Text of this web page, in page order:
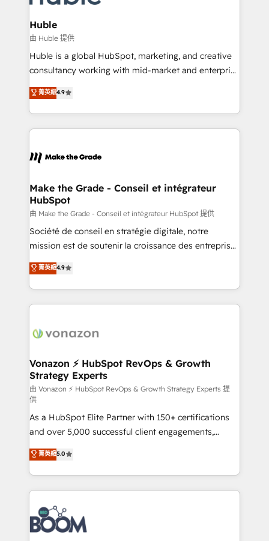
Provider of the Year 🏆2011 Became a HubSpot
Partner 📆Founded in 1997
Click "Contact Business" ⬅️ to access 150+ Kickstart
Integration templates that put HubSpot in the center
of your tech stack, syncing... 🛍️ Shopify or
WooCommerce 💲 Stripe or Paypal 💰 Sage or
Netsuite 🤖 Google or Microsoft ✍️ DocuSign or
the rare Advanced "Custom Integrations"
Accreditation, securely sync data across... 🔄 any
new HubSpot portal with Advanced Website and
CRM Migrations using our in-house "HubScrub" Tool.
Huble
由 Huble 提供
Huble is a global HubSpot, marketing, and creative
consultancy working with mid-market and enterprise
businesses. We go beyond implementation, shaping
the strategy, processes, and teams that turn
HubSpot into a genuine growth engine. Named
HubSpot's Global Partner of the Year in 2024,
worldwide, and with over 15 years in the ecosystem,
One company, one operating model, delivering
across offices and consulting teams in the UK, USA,
Canada, Germany, France, Belgium, Singapore, and
South Africa. Certified compliant with ISO/IEC
27001:2022 and ISO 9001:2015 across all seven
菁英級4.9
Make the Grade - Conseil et intégrateur
HubSpot
由 Make the Grade - Conseil et intégrateur HubSpot 提供
Société de conseil en stratégie digitale, notre
mission est de soutenir la croissance des entreprises
B2B à travers l’acquisition de nouveaux clients,
l'intégration CRM et le développement des revenus
auprès de vos comptes existants. En France et à
l'international, nous travaillons avec des ETI
delà d’une simple transformation digitale et des
➤ L’intégration de CRM et de méthodologie RevOps
pour aligner les équipes marketing, commerciales et
support client (data migration, synchronisation API,
audit et maintenance) ➤ La création de sites internet
de conversion qui transforment les visiteurs en
opportunités d'affaires ➤ La mise en place de
stratégies d'acquisition marketing (SEO, SEA,
inbound, automatisation marketing, ABM, IA,
emailing) Informations clés : - 10 ans d'expérience -
100+ intégrations CRM HubSpot réussies - 40
experts conseil - 150 certifications HubSpot
cumulées
菁英級4.9
Vonazon ⚡ HubSpot RevOps & Growth
Strategy Experts
由 Vonazon ⚡ HubSpot RevOps & Growth Strategy Experts 提
供
As a HubSpot Elite Partner with 150+ certifications
and over 5,000 successful client engagements,
Vonazon turns marketing complexity into
measurable, scalable growth. From onboarding to
enterprise-grade campaigns, our in-house team
builds scalable strategies that drive long-term
revenue. ⚙️ HubSpot Integration & Optimization •
Seamless CRM, CMS, and automation setup •
Complex platform migrations and data cleanups •
菁英級5.0